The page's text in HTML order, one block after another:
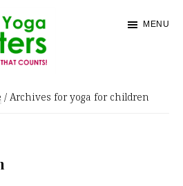
MENU
/Archives for yoga for children